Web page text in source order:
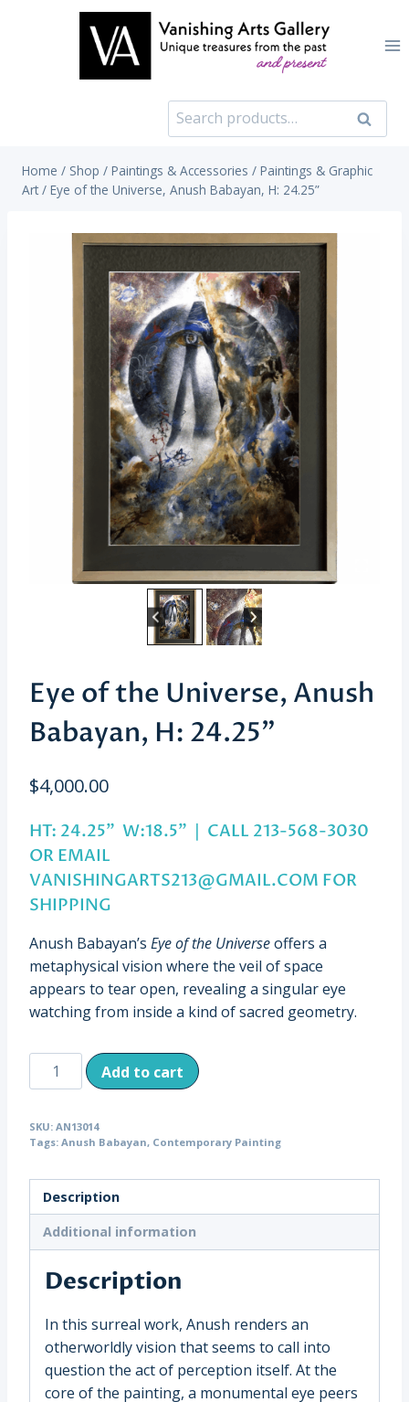
Search
for:
Search
Home / Shop / Paintings & Accessories / Paintings & Graphic
Art / Eye of the Universe, Anush Babayan, H: 24.25”
Eye of the Universe, Anush
Babayan, H: 24.25”
$4,000.00
HT: 24.25” W:18.5” | CALL 213-568-3030
OR EMAIL
VANISHINGARTS213@GMAIL.COM FOR
SHIPPING
Anush Babayan’s Eye of the Universeoffers a
metaphysical vision where the veil of space
appears to tear open, revealing a singular eye
watching from inside a kind of sacred geometry.
of
Universe,
Anush
Babayan,
24.25”
quantity
Add to cart
SKU: AN13014
Tags: Anush Babayan, Contemporary Painting
Description
Additional information
Description
In this surreal work, Anush renders an
otherworldly vision that seems to call into
question the act of perception itself. At the
core of the painting, a monumental eye peers